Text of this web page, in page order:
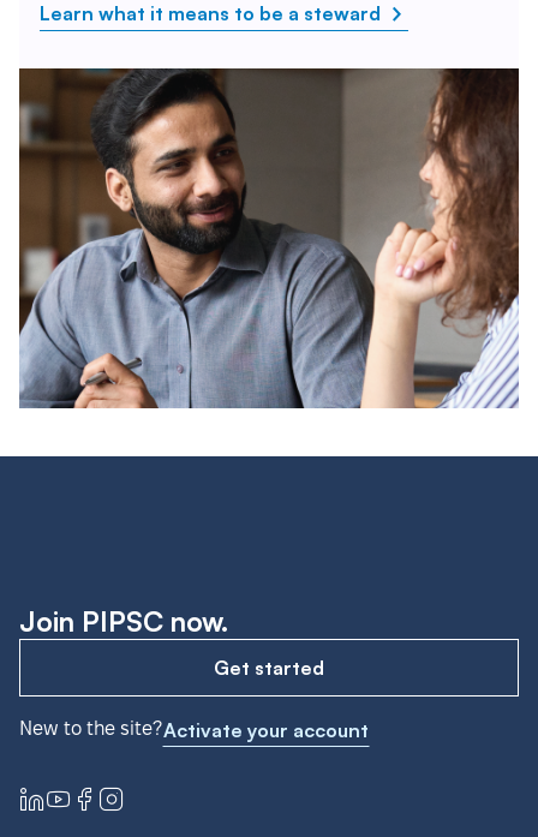
Learn what it means to be a steward
Join PIPSC now.
Get started
New to the site?Activate your account